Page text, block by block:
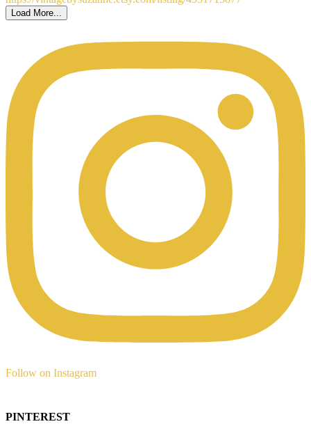
Load More...
Follow on Instagram
PINTEREST